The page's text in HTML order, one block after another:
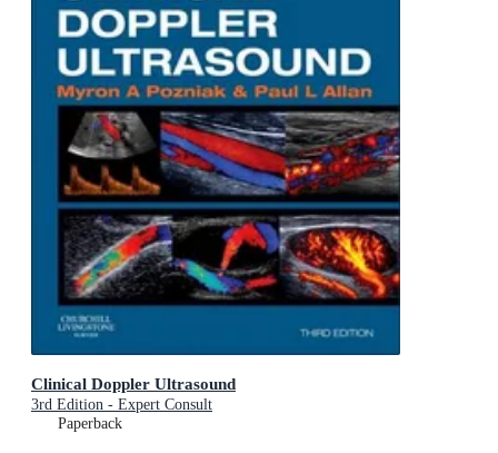
Clinical Doppler Ultrasound
3rd Edition - Expert Consult
Paperback